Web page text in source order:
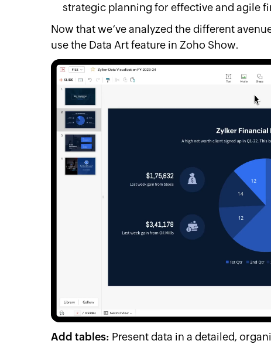
strategic planning for effective and agile
Now that we’ve analyzed the different
use the Data Art feature in Zoho Show.
Add tables: Present data in a detailed,